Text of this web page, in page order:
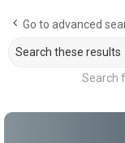
Go to advanced
Search